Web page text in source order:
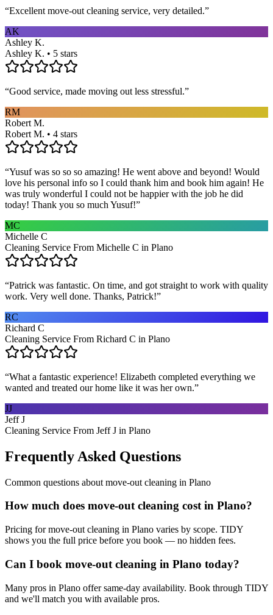
“Excellent move-out cleaning service, very detailed.”
AK
Ashley K.
Ashley K. • 5 stars
“Good service, made moving out less stressful.”
RM
Robert M.
Robert M. • 4 stars
“Yusuf was so so so amazing! He went above and beyond! Would
love his personal info so I could thank him and book him again! He
was truly wonderful I could not be happier with the job he did
today! Thank you so much Yusuf!”
MC
Michelle C
Cleaning Service From Michelle C in Plano
“Patrick was fantastic. On time, and got straight to work with quality
work. Very well done. Thanks, Patrick!”
RC
Richard C
Cleaning Service From Richard C in Plano
“What a fantastic experience! Elizabeth completed everything we
wanted and treated our home like it was her own.”
JJ
Jeff J
Cleaning Service From Jeff J in Plano
Frequently Asked Questions
Common questions about move-out cleaning in Plano
How much does move-out cleaning cost in Plano?
Pricing for move-out cleaning in Plano varies by scope. TIDY
shows you the full price before you book — no hidden fees.
Can I book move-out cleaning in Plano today?
Many pros in Plano offer same-day availability. Book through TIDY
and we'll match you with available pros.